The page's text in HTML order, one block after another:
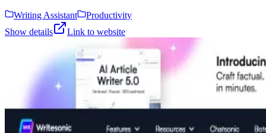
Writing Assistant
Productivity
Show details
Link to website